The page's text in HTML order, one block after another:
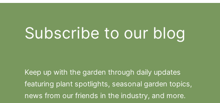
Subscribe to our blog
Keep up with the garden through daily updates
featuring plant spotlights, seasonal garden topics,
news from our friends in the industry, and more.